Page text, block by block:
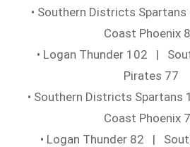
• Southern Districts
Coast Phoenix
• Logan Thunder 102 |
Pirates 77
• Southern Districts
Coast Phoenix
• Logan Thunder 82 |